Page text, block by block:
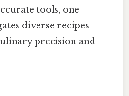
tools, one
diverse recipes
precision and